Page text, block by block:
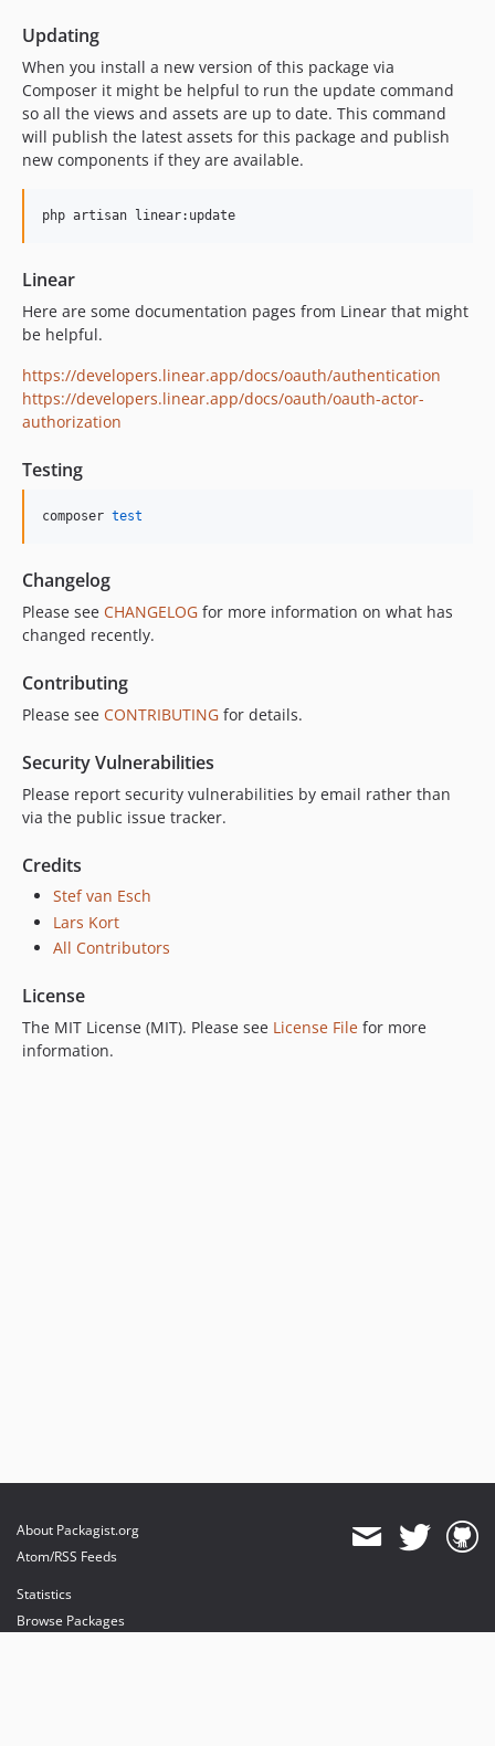
Updating
When you install a new version of this package via
Composer it might be helpful to run the update command
so all the views and assets are up to date. This command
will publish the latest assets for this package and publish
new components if they are available.
php artisan linear:update
Linear
Here are some documentation pages from Linear that might
be helpful.
https://developers.linear.app/docs/oauth/authentication
https://developers.linear.app/docs/oauth/oauth-actor-
authorization
Testing
composer test
Changelog
Please see CHANGELOG for more information on what has
changed recently.
Contributing
Please see CONTRIBUTING for details.
Security Vulnerabilities
Please report security vulnerabilities by email rather than
via the public issue tracker.
Credits
Stef van Esch
Lars Kort
All Contributors
License
The MIT License (MIT). Please see License File for more
information.
About Packagist.org
Atom/RSS Feeds
Statistics
Browse Packages